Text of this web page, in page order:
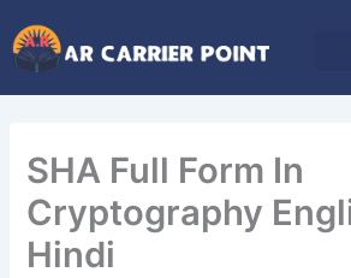
to
content
SHA Full Form In
Cryptography
Hindi